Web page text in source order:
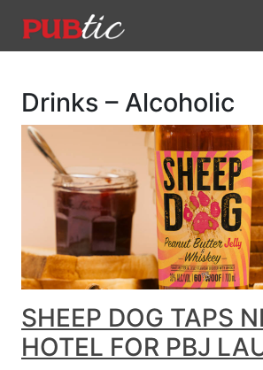
Main Navigation
Drinks – Alcoholic
SHEEP DOG TAPS
HOTEL FOR PBJ